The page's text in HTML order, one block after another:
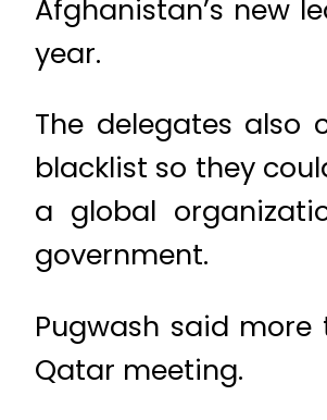
Afghanistan’s new
year.
The delegates also
blacklist so they
a global
government.
Pugwash said
Qatar meeting.